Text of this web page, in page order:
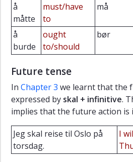
å
måtte
must/have
to
må
å
burde
ought
to/should
bør
Future tense
In Chapter 3 we learnt that the
expressed by skal + infinitive.
implies that the future action is
Jeg skal reise til Oslo på
torsdag.
I